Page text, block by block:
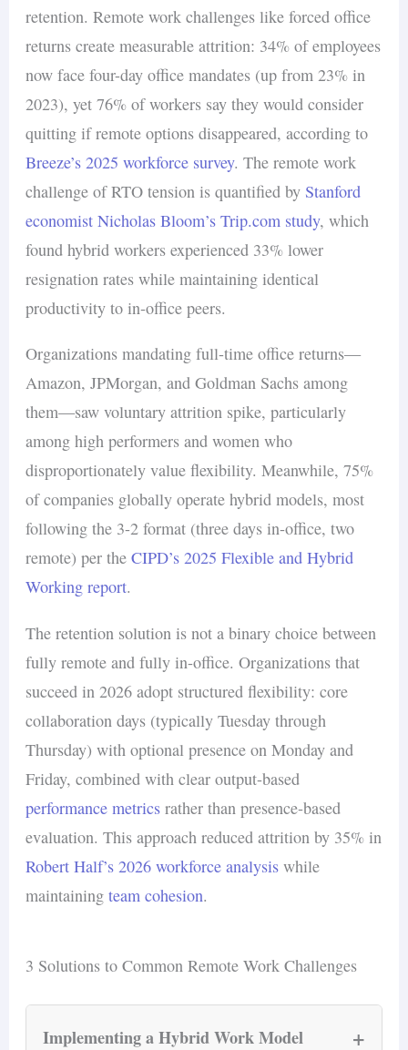
retention. Remote work challenges like forced office
returns create measurable attrition: 34% of employees
now face four-day office mandates (up from 23% in
2023), yet 76% of workers say they would consider
quitting if remote options disappeared, according to
Breeze’s 2025 workforce survey. The remote work
challenge of RTO tension is quantified by Stanford
economist Nicholas Bloom’s Trip.com study, which
found hybrid workers experienced 33% lower
resignation rates while maintaining identical
productivity to in-office peers.
Organizations mandating full-time office returns—
Amazon, JPMorgan, and Goldman Sachs among
them—saw voluntary attrition spike, particularly
among high performers and women who
disproportionately value flexibility. Meanwhile, 75%
of companies globally operate hybrid models, most
following the 3-2 format (three days in-office, two
remote) per theCIPD’s 2025 Flexible and Hybrid
Working report.
The retention solution is not a binary choice between
fully remote and fully in-office. Organizations that
succeed in 2026 adopt structured flexibility: core
collaboration days (typically Tuesday through
Thursday) with optional presence on Monday and
Friday, combined with clear output-based
performance metrics rather than presence-based
evaluation. This approach reduced attrition by 35% in
Robert Half’s 2026 workforce analysis while
maintainingteam cohesion.
3 Solutions to Common Remote Work Challenges
Implementing a Hybrid Work Model +